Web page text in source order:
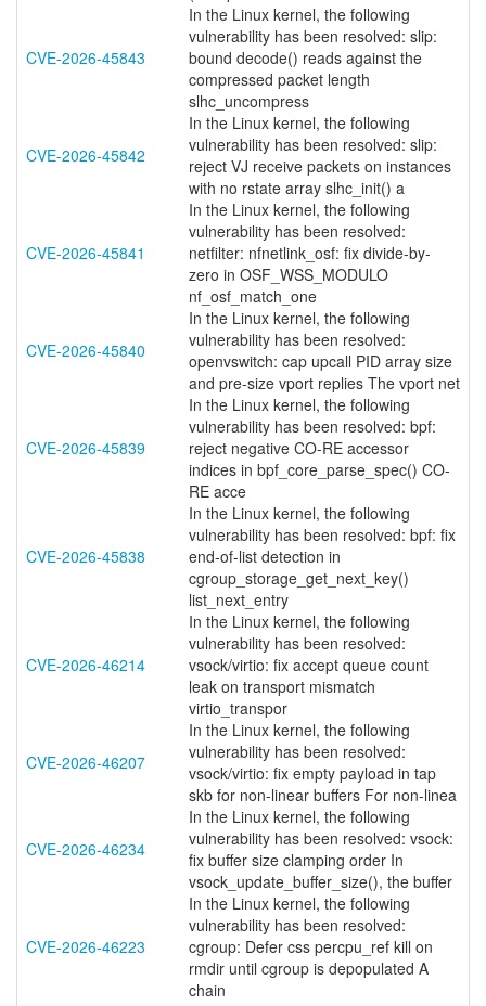
CVE-2026-45843
In the Linux kernel, the following
vulnerability has been resolved: slip:
bound decode() reads against the
compressed packet length
slhc_uncompress
CVE-2026-45842
In the Linux kernel, the following
vulnerability has been resolved: slip:
reject VJ receive packets on instances
with no rstate array slhc_init() a
CVE-2026-45841
In the Linux kernel, the following
vulnerability has been resolved:
netfilter: nfnetlink_osf: fix divide-by-
zero in OSF_WSS_MODULO
nf_osf_match_one
CVE-2026-45840
In the Linux kernel, the following
vulnerability has been resolved:
openvswitch: cap upcall PID array size
and pre-size vport replies The vport net
CVE-2026-45839
In the Linux kernel, the following
vulnerability has been resolved: bpf:
reject negative CO-RE accessor
indices in bpf_core_parse_spec() CO-
RE acce
CVE-2026-45838
In the Linux kernel, the following
vulnerability has been resolved: bpf: fix
end-of-list detection in
cgroup_storage_get_next_key()
list_next_entry
CVE-2026-46214
In the Linux kernel, the following
vulnerability has been resolved:
vsock/virtio: fix accept queue count
leak on transport mismatch
virtio_transpor
CVE-2026-46207
In the Linux kernel, the following
vulnerability has been resolved:
vsock/virtio: fix empty payload in tap
skb for non-linear buffers For non-linea
CVE-2026-46234
In the Linux kernel, the following
vulnerability has been resolved: vsock:
fix buffer size clamping order In
vsock_update_buffer_size(), the buffer
CVE-2026-46223
In the Linux kernel, the following
vulnerability has been resolved:
cgroup: Defer css percpu_ref kill on
rmdir until cgroup is depopulated A
chain